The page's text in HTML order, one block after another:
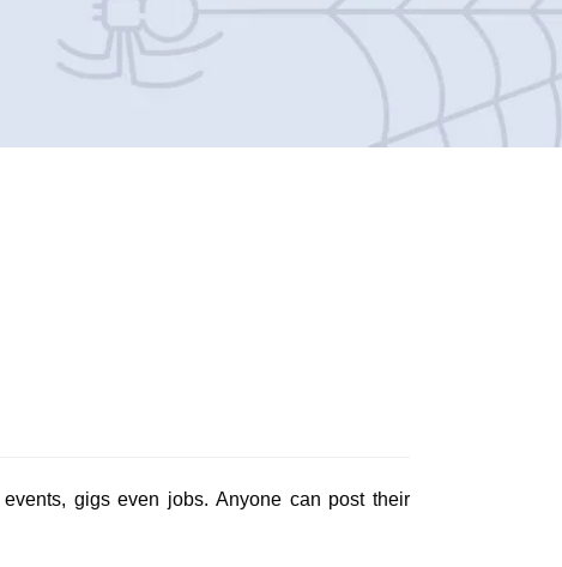
gigs even jobs. Anyone can post their